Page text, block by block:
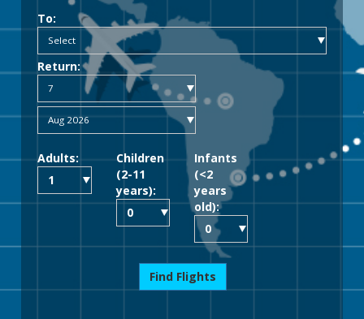
To:
Return:
Adults:
Children
(2-11
years):
Infants
(<2
years
old):
Find Flights